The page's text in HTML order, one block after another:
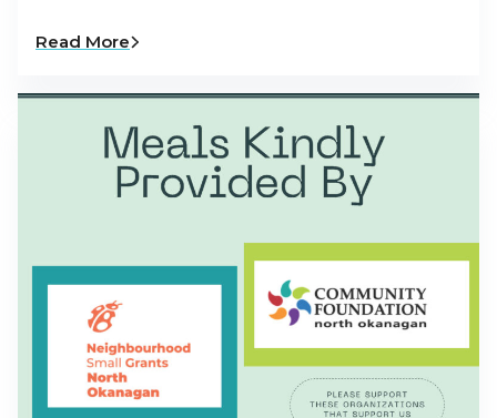
Read More